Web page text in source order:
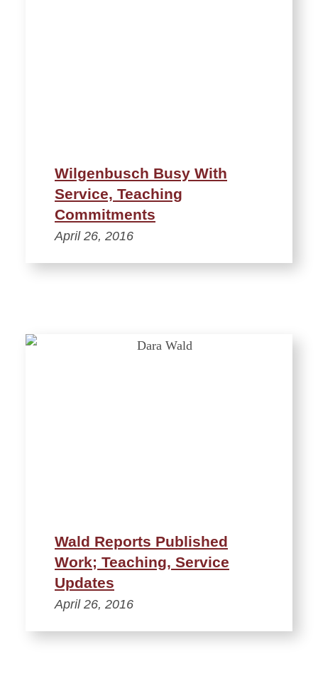
Wilgenbusch Busy With
Service, Teaching
Commitments
April 26, 2016
Wald Reports Published
Work; Teaching, Service
Updates
April 26, 2016